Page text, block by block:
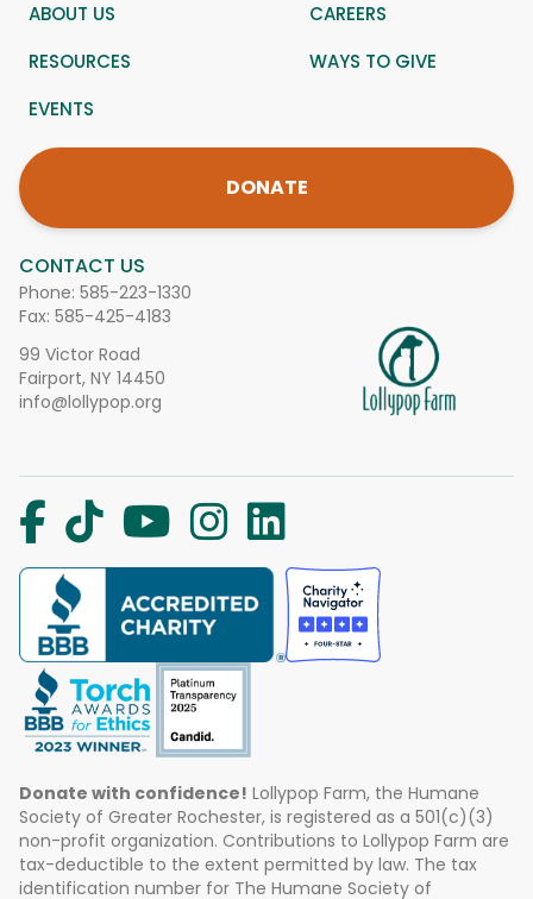
CONTACT US
Phone: 585-223-1330
Fax: 585-425-4183
99 Victor Road
Fairport, NY 14450
info@lollypop.org
ABOUT US
CAREERS
RESOURCES
WAYS TO GIVE
EVENTS
DONATE
Donate with confidence! Lollypop Farm, the Humane
Society of Greater Rochester, is registered as a 501(c)(3)
non-profit organization. Contributions to Lollypop Farm are
tax-deductible to the extent permitted by law. The tax
identification number for The Humane Society of